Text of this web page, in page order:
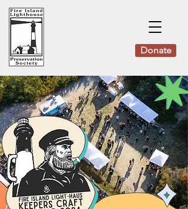
Donate